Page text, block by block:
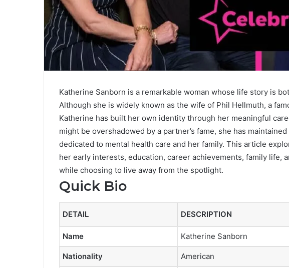
Katherine Sanborn is a remarkable woman whose life story is
Although she is widely known as the wife of Phil Hellmuth, a
Katherine has built her own identity through her meaningful
might be overshadowed by a partner’s fame, she has
dedicated to mental health care and her family. This article
her early interests, education, career achievements, family life,
while choosing to live away from the spotlight.
Quick Bio
DETAIL DESCRIPTION
Name Katherine Sanborn
Nationality American